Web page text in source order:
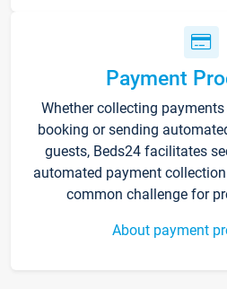
Payment
Whether collecting
booking or sending
guests, Beds24 facilitates
automated payment
common challenge for
About payment